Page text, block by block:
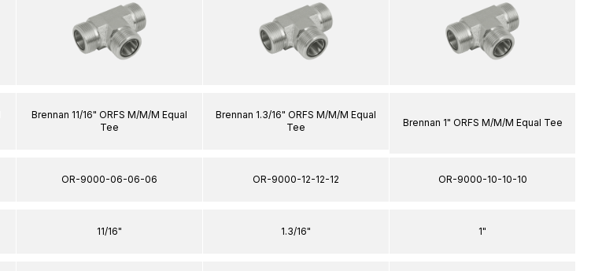
Brennan 11/16" ORFS M/M/M Equal
Tee
OR-9000-06-06-06
11/16"
Brennan 1.3/16" ORFS M/M/M Equal
Tee
OR-9000-12-12-12
1.3/16"
Brennan 1" ORFS M/M/M Equal Tee
OR-9000-10-10-10
1"